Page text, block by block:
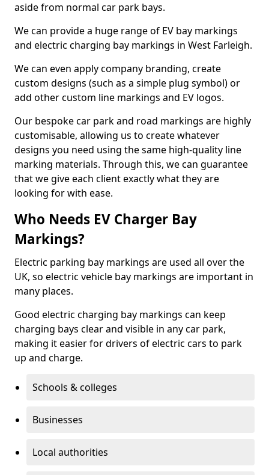
aside from normal car park bays.
We can provide a huge range of EV bay markings
and electric charging bay markings in West Farleigh.
We can even apply company branding, create
custom designs (such as a simple plug symbol) or
add other custom line markings and EV logos.
Our bespoke car park and road markings are highly
customisable, allowing us to create whatever
designs you need using the same high-quality line
marking materials. Through this, we can guarantee
that we give each client exactly what they are
looking for with ease.
Who Needs EV Charger Bay
Markings?
Electric parking bay markings are used all over the
UK, so electric vehicle bay markings are important in
many places.
Good electric charging bay markings can keep
charging bays clear and visible in any car park,
making it easier for drivers of electric cars to park
up and charge.
Schools & colleges
Businesses
Local authorities